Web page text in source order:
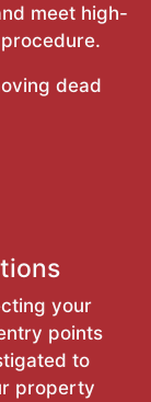
meet high-
dead
your
points
to
property